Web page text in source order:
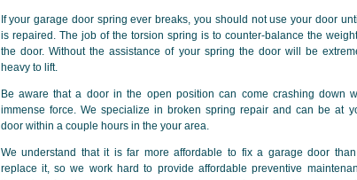
If your garage door spring ever breaks, you should not use your door
is repaired. The job of the torsion spring is to counter-balance the
the door. Without the assistance of your spring the door will be
heavy to lift.
Be aware that a door in the open position can come crashing down
immense force. We specialize in broken spring repair and can be at
door within a couple hours in the your area.
We understand that it is far more affordable to fix a garage door
replace it, so we work hard to provide affordable preventive